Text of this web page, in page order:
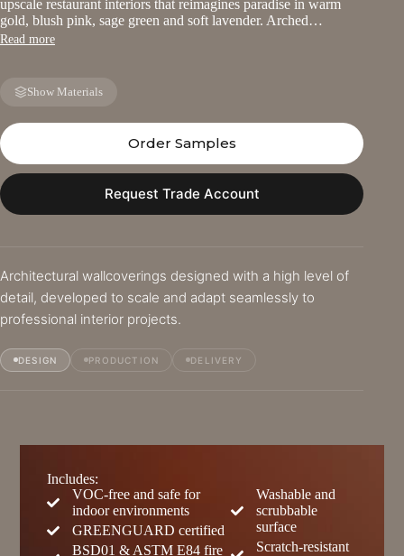
upscale restaurant interiors that reimagines paradise in warm
gold, blush pink, sage green and soft lavender. Arched…
Read more
Show Materials
Order Samples
Request Trade Account
Architectural wallcoverings designed with a high level of
detail, developed to scale and adapt seamlessly to
professional interior projects.
DESIGN PRODUCTION DELIVERY
Includes:
VOC-free and safe for
indoor environments
GREENGUARD certified
BSD01 & ASTM E84 fire
Washable and
scrubbable
surface
Scratch-resistant